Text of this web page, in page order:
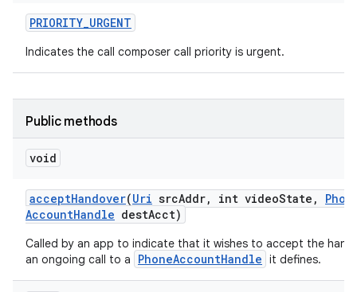
PRIORITY_URGENT
Indicates the call composer call priority is urgent.
Public methods
void
acceptHandover(Uri srcAddr, int videoState ,
AccountHandle destAcct)
Called by an app to indicate that it wishes to accept the
an ongoing call to a
PhoneAccountHandle it defines.